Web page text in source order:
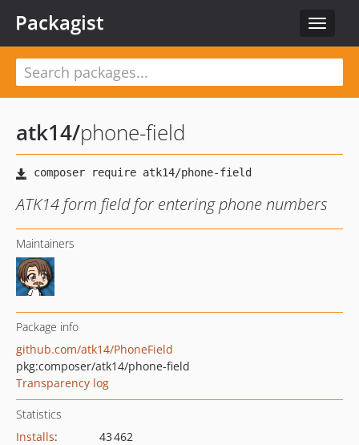
Toggle
Packagist
atk14/phone-field
ATK14 form field for entering phone numbers
Maintainers
Package info
github.com/atk14/PhoneField
pkg:composer/atk14/phone-field
Transparency log
Statistics
Installs:
43 462